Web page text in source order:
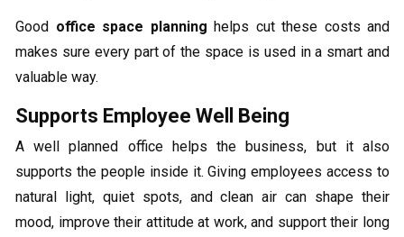
Good office space planning helps cut these costs and
makes sure every part of the space is used in a smart and
valuable way.
Supports Employee Well Being
A well planned office helps the business, but it also
supports the people inside it. Giving employees access to
natural light, quiet spots, and clean air can shape their
mood, improve their attitude at work, and support their long